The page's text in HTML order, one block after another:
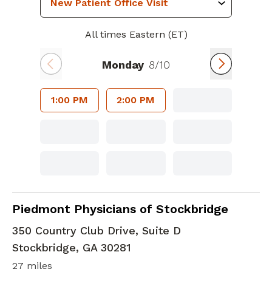
All times Eastern (ET)
Monday 8/10
1:00 PM 2:00 PM
Piedmont Physicians of Stockbridge
Family Medicine in Stockbridge, GA
350 Country Club Drive, Suite D
Stockbridge, GA 30281
27 miles